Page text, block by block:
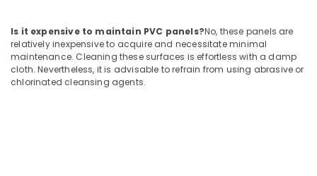
Electric
Suppliers
in
Dubai
Is it expensive to maintain PVC panels?No, these panels are
relatively inexpensive to acquire and necessitate minimal
maintenance. Cleaning these surfaces is effortless with a damp
cloth. Nevertheless, it is advisable to refrain from using abrasive or
chlorinated cleansing agents.